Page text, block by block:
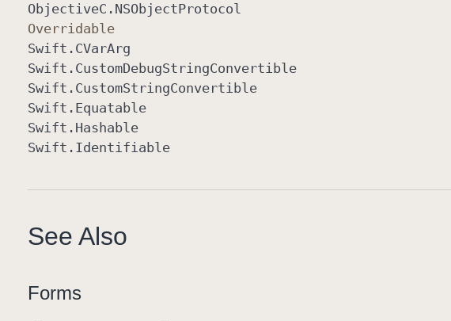
ObjectiveC .NSObjectProtocol
Overridable
Swift .CVarArg
Swift .CustomDebugStringConvertible
Swift .CustomStringConvertible
Swift .Equatable
Swift .Hashable
Swift .Identifiable
See Also
Forms